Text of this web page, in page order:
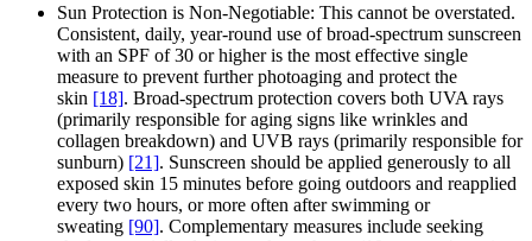
Sun Protection is Non-Negotiable: This cannot be overstated.
Consistent, daily, year-round use of broad-spectrum sunscreen
with an SPF of 30 or higher is the most effective single
measure to prevent further photoaging and protect the
skin [18]. Broad-spectrum protection covers both UVA rays
(primarily responsible for aging signs like wrinkles and
collagen breakdown) and UVB rays (primarily responsible for
sunburn) [21]. Sunscreen should be applied generously to all
exposed skin 15 minutes before going outdoors and reapplied
every two hours, or more often after swimming or
sweating [90]. Complementary measures include seeking